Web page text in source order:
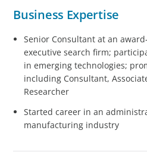
Business Expertise
Senior Consultant at an
executive search firm;
in emerging technologies;
including Consultant,
Researcher
Started career in an
manufacturing industry